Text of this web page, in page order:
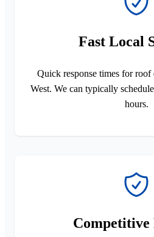
Fast Local
Quick response times for
West. We can typically
hours.